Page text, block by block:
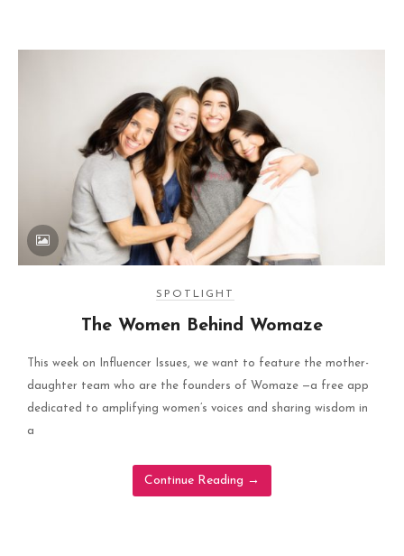
SPOTLIGHT
The Women Behind Womaze
This week on Influencer Issues, we want to feature the mother-
daughter team who are the founders of Womaze —a free app
dedicated to amplifying women’s voices and sharing wisdom in
a
Continue Reading →